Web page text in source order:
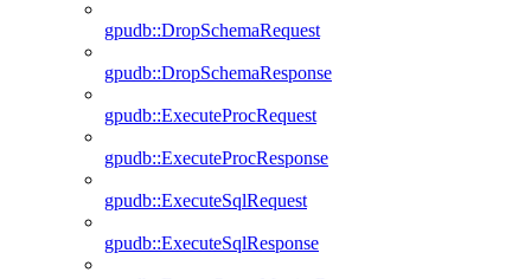
gpudb::DropSchemaRequest
gpudb::DropSchemaResponse
gpudb::ExecuteProcRequest
gpudb::ExecuteProcResponse
gpudb::ExecuteSqlRequest
gpudb::ExecuteSqlResponse